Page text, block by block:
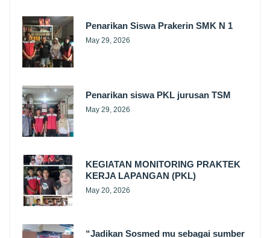
Penarikan Siswa Prakerin SMK N 1
May 29, 2026
Penarikan siswa PKL jurusan TSM
May 29, 2026
KEGIATAN MONITORING PRAKTEK
KERJA LAPANGAN (PKL)
May 20, 2026
“Jadikan Sosmed mu sebagai sumber